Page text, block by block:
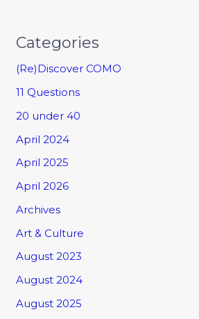
Categories
(Re)Discover COMO
11 Questions
20 under 40
April 2024
April 2025
April 2026
Archives
Art & Culture
August 2023
August 2024
August 2025